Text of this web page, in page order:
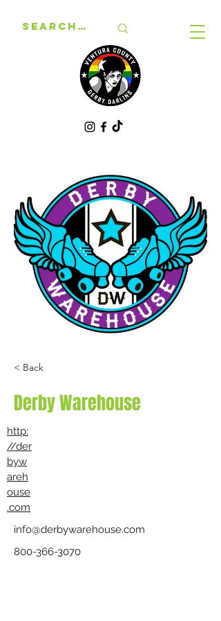
< Back
Derby Warehouse
http:
//der
byw
areh
ouse
.com
info@derbywarehouse.com
800-366-3070